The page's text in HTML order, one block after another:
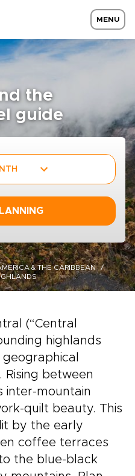
MENU
the
guide
& THE CARIBBEAN
(“Central
highlands
Rising between
inter-mountain
quilt beauty. This
by the early
coffee terraces
the blue-black